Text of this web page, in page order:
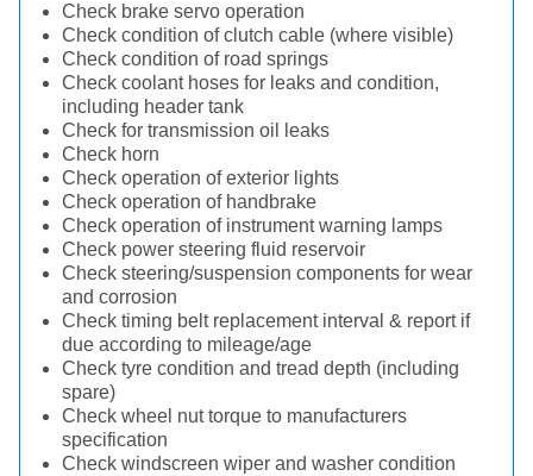
Check brake servo operation
Check condition of clutch cable (where visible)
Check condition of road springs
Check coolant hoses for leaks and condition,
including header tank
Check for transmission oil leaks
Check horn
Check operation of exterior lights
Check operation of handbrake
Check operation of instrument warning lamps
Check power steering fluid reservoir
Check steering/suspension components for wear
and corrosion
Check timing belt replacement interval & report if
due according to mileage/age
Check tyre condition and tread depth (including
spare)
Check wheel nut torque to manufacturers
specification
Check windscreen wiper and washer condition